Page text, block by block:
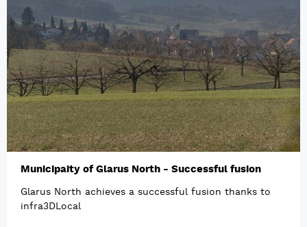
Municipaity of Glarus North - Successful fusion
Glarus North achieves a successful fusion thanks to
infra3DLocal